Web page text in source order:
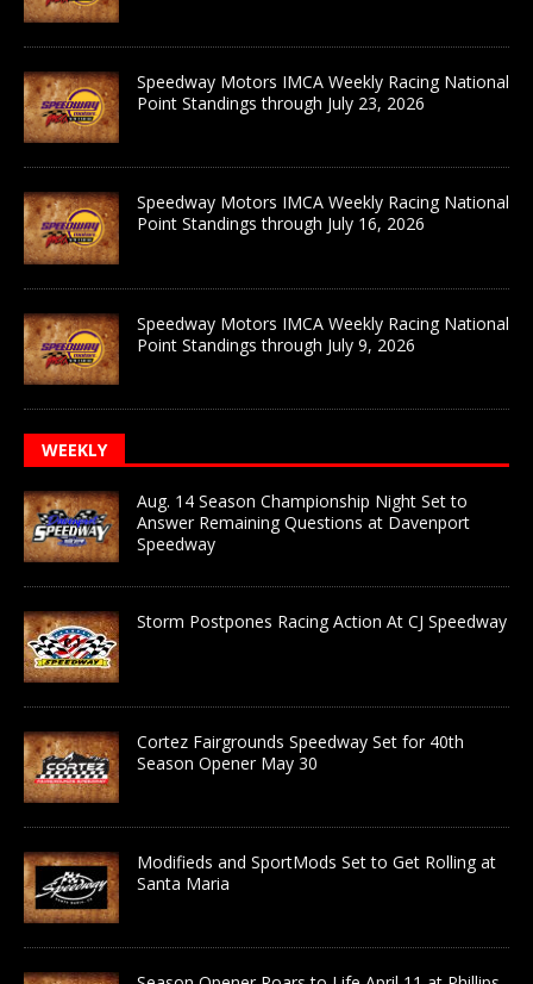
Speedway Motors IMCA Weekly Racing National
Point Standings through July 23, 2026
Speedway Motors IMCA Weekly Racing National
Point Standings through July 16, 2026
Speedway Motors IMCA Weekly Racing National
Point Standings through July 9, 2026
WEEKLY
Aug. 14 Season Championship Night Set to
Answer Remaining Questions at Davenport
Speedway
Storm Postpones Racing Action At CJ Speedway
Cortez Fairgrounds Speedway Set for 40th
Season Opener May 30
Modifieds and SportMods Set to Get Rolling at
Santa Maria